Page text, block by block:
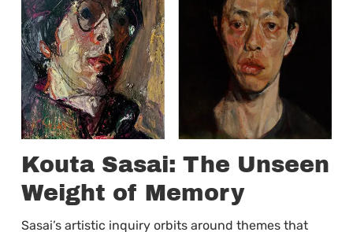
Kouta Sasai: The Unseen
Weight of Memory
Sasai’s artistic inquiry orbits around themes that